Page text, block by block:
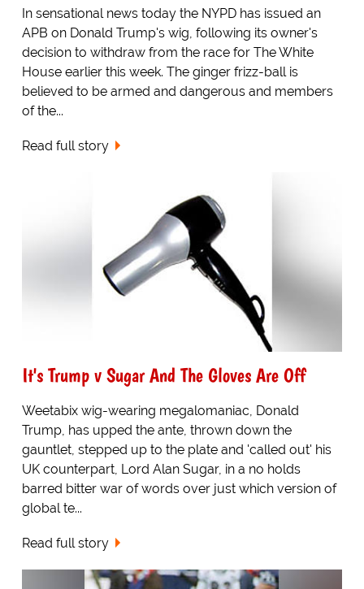
In sensational news today the NYPD has issued an
APB on Donald Trump's wig, following its owner's
decision to withdraw from the race for The White
House earlier this week. The ginger frizz-ball is
believed to be armed and dangerous and members
of the...
Read full story
It's Trump v Sugar And The Gloves Are Off
Weetabix wig-wearing megalomaniac, Donald
Trump, has upped the ante, thrown down the
gauntlet, stepped up to the plate and 'called out' his
UK counterpart, Lord Alan Sugar, in a no holds
barred bitter war of words over just which version of
global te...
Read full story